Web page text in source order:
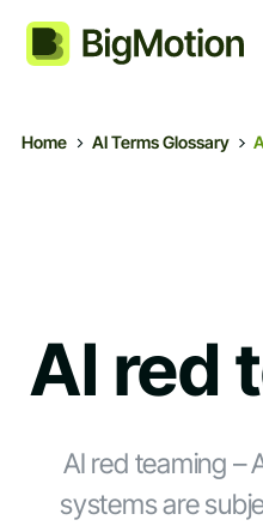
Home AI Terms Glossary
AI red
AI red teaming –
systems are